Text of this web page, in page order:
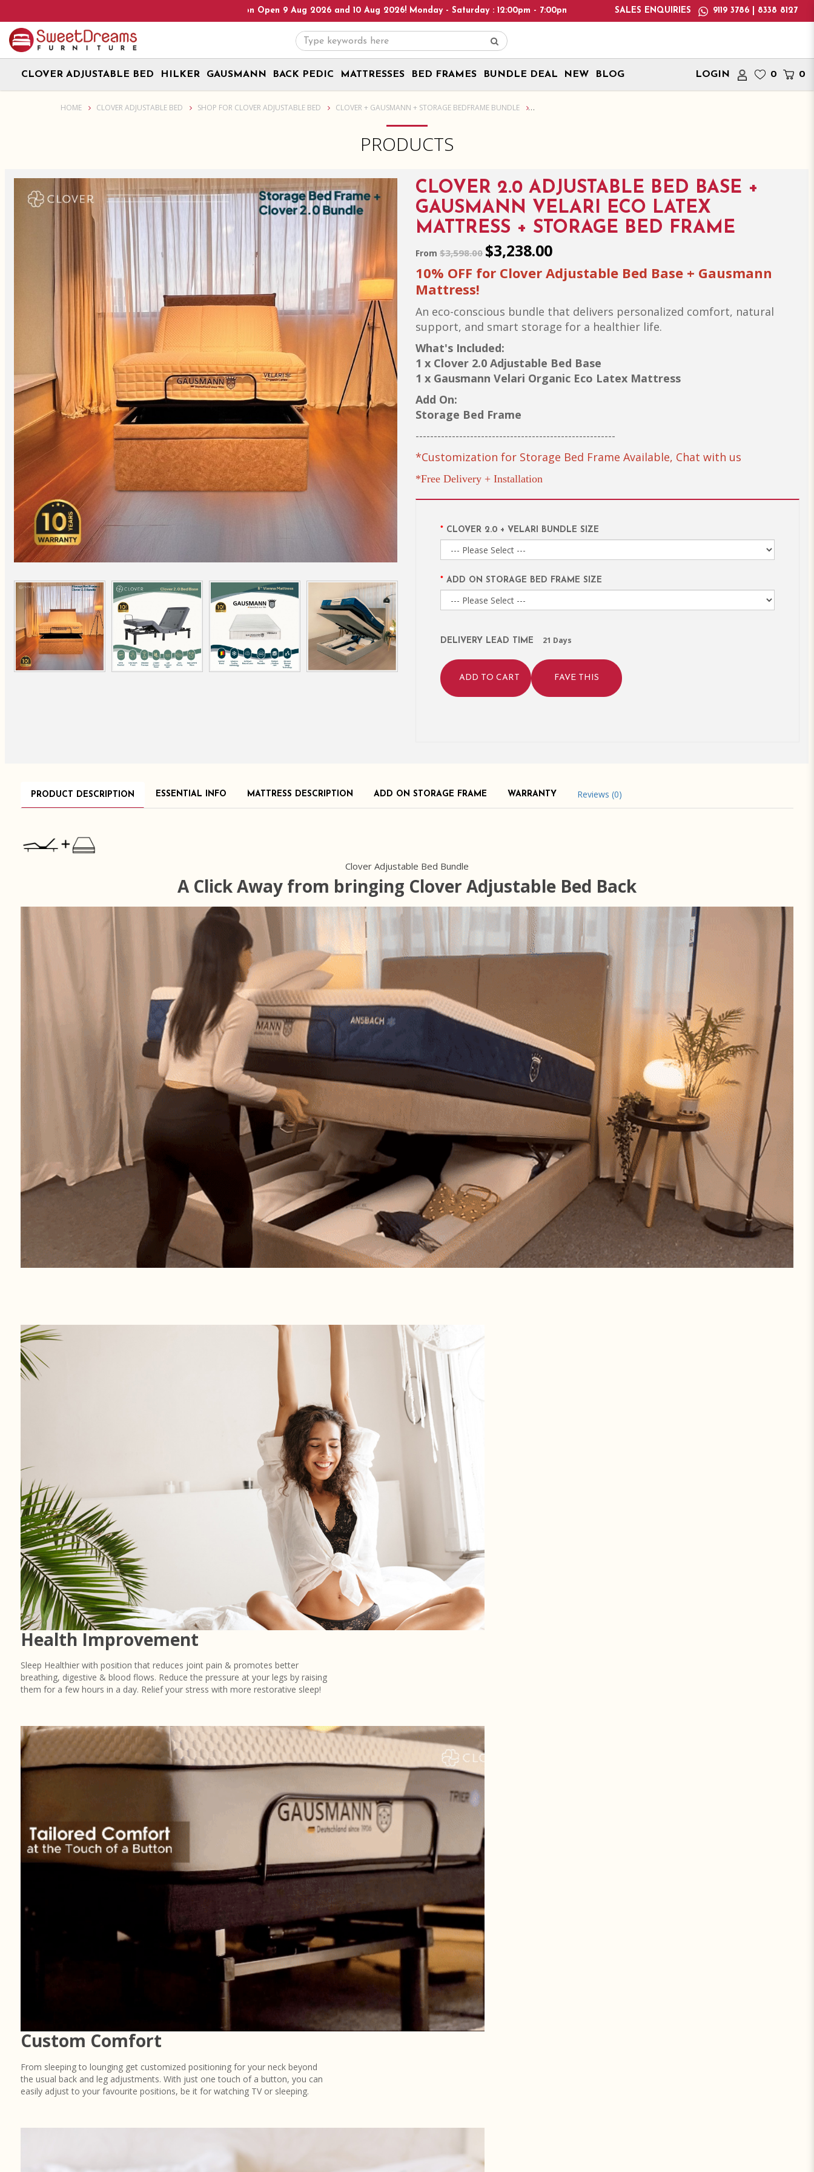
Clover 2.0 adjustable bed base + Gausmann Mattress + Storage Bed Frame
Heads Up! We are on Open 9 Aug 2026 and 10 Aug 2026! Monday - Saturday : 12:00pm - 7:00pm, Sunday : 1:00pm - 6:00pm! Please note: We only deliver within Singapore. International
SALES ENQUIRIES 9119 3786 | 8338 8127
CLOVER ADJUSTABLE BED HILKER GAUSMANN BACK PEDIC MATTRESSES BED FRAMES BUNDLE DEAL NEW BLOG LOGIN 0 0
HOME CLOVER ADJUSTABLE BED SHOP FOR CLOVER ADJUSTABLE BED CLOVER + GAUSMANN + STORAGE BEDFRAME BUNDLE
PRODUCTS
CLOVER 2.0 ADJUSTABLE BED BASE +
GAUSMANN VELARI ECO LATEX
MATTRESS + STORAGE BED FRAME
From $3,598.00 $3,238.00
10% OFF for Clover Adjustable Bed Base + Gausmann
Mattress!
An eco-conscious bundle that delivers personalized comfort, natural
support, and smart storage for a healthier life.
What's Included:
1 x Clover 2.0 Adjustable Bed Base
1 x Gausmann Velari Organic Eco Latex Mattress
Add On:
Storage Bed Frame
-------------------------------------------------------
*Customization for Storage Bed Frame Available, Chat with us
*Free Delivery + Installation
CLOVER 2.0 + VELARI BUNDLE SIZE
ADD ON STORAGE BED FRAME SIZE
DELIVERY LEAD TIME 21 Days
ADD TO CART FAVE THIS
PRODUCT DESCRIPTION ESSENTIAL INFO MATTRESS DESCRIPTION ADD ON STORAGE FRAME WARRANTY Reviews (0)
Clover Adjustable Bed Bundle
A Click Away from bringing Clover Adjustable Bed Back
Health Improvement
Sleep Healthier with position that reduces joint pain & promotes better
breathing, digestive & blood flows. Reduce the pressure at your legs by raising
them for a few hours in a day. Relief your stress with more restorative sleep!
Custom Comfort
From sleeping to lounging get customized positioning for your neck beyond
the usual back and leg adjustments. With just one touch of a button, you can
easily adjust to your favourite positions, be it for watching TV or sleeping.